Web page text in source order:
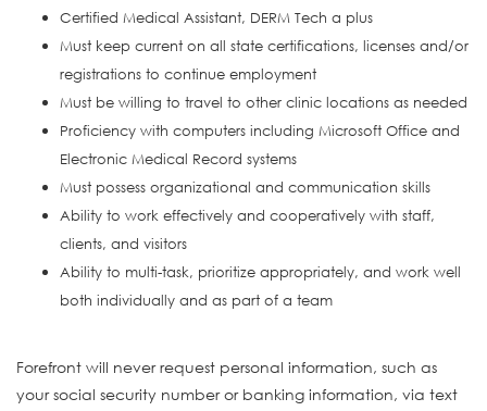
Certified Medical Assistant, DERM Tech a plus
Must keep current on all state certifications, licenses and/or
registrations to continue employment
Must be willing to travel to other clinic locations as needed
Proficiency with computers including Microsoft Office and
Electronic Medical Record systems
Must possess organizational and communication skills
Ability to work effectively and cooperatively with staff,
clients, and visitors
Ability to multi-task, prioritize appropriately, and work well
both individually and as part of a team
Forefront will never request personal information, such as
your social security number or banking information, via text